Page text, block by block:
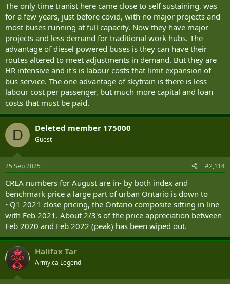
The only time tranist here came close to self sustaining, was
for a few years, just before covid, with no major projects and
most buses running at full capacity. Now they have major
projects and less demand for traditional work hubs. The
advantage of diesel powered buses is they can have their
routes altered to meet adjustments in demand. But they are
HR intensive and it's is labour costs that limit expansion of
bus service. The one advantage of skytrain is there is less
labour cost per passenger, but much more capital and loan
costs that must be paid.
D Deleted member 175000
Guest
25 Sep 2025 #2,114
CREA numbers for August are in- by both index and
benchmark price a large part of urban Ontario is down to
~Q1 2021 close pricing, the Ontario composite sitting in line
with Feb 2021. About 2/3's of the price appreciation between
Feb 2020 and Feb 2022 (peak) has been wiped out.
Halifax Tar
Army.ca Legend